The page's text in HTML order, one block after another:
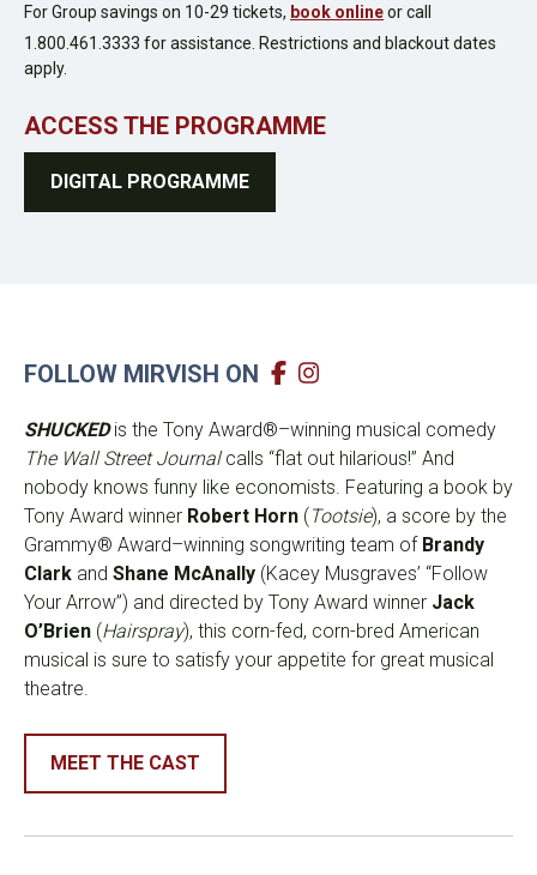
For Group savings on 10-29 tickets, book onlineor call
1.800.461.3333 for assistance. Restrictions and blackout dates
apply.
ACCESS THE PROGRAMME
DIGITAL PROGRAMME
FOLLOW MIRVISH ON
SHUCKEDis the Tony Award®–winning musical comedy
The Wall Street Journalcalls “flat out hilarious!” And
nobody knows funny like economists. Featuring a book by
Tony Award winner Robert Horn (Tootsie), a score by the
Grammy® Award–winning songwriting team of Brandy
Clark and Shane McAnally (Kacey Musgraves’ “Follow
Your Arrow”) and directed by Tony Award winner Jack
O’Brien (Hairspray), this corn-fed, corn-bred American
musical is sure to satisfy your appetite for great musical
theatre.
MEET THE CAST